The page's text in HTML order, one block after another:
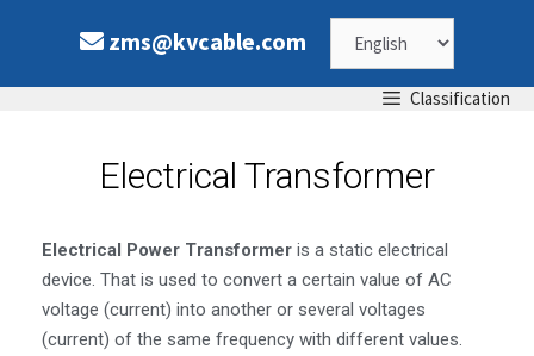
zms@kvcable.com
Classification
Electrical Transformer
Electrical Power Transformer is a static electrical
device. That is used to convert a certain value of AC
voltage (current) into another or several voltages
(current) of the same frequency with different values.